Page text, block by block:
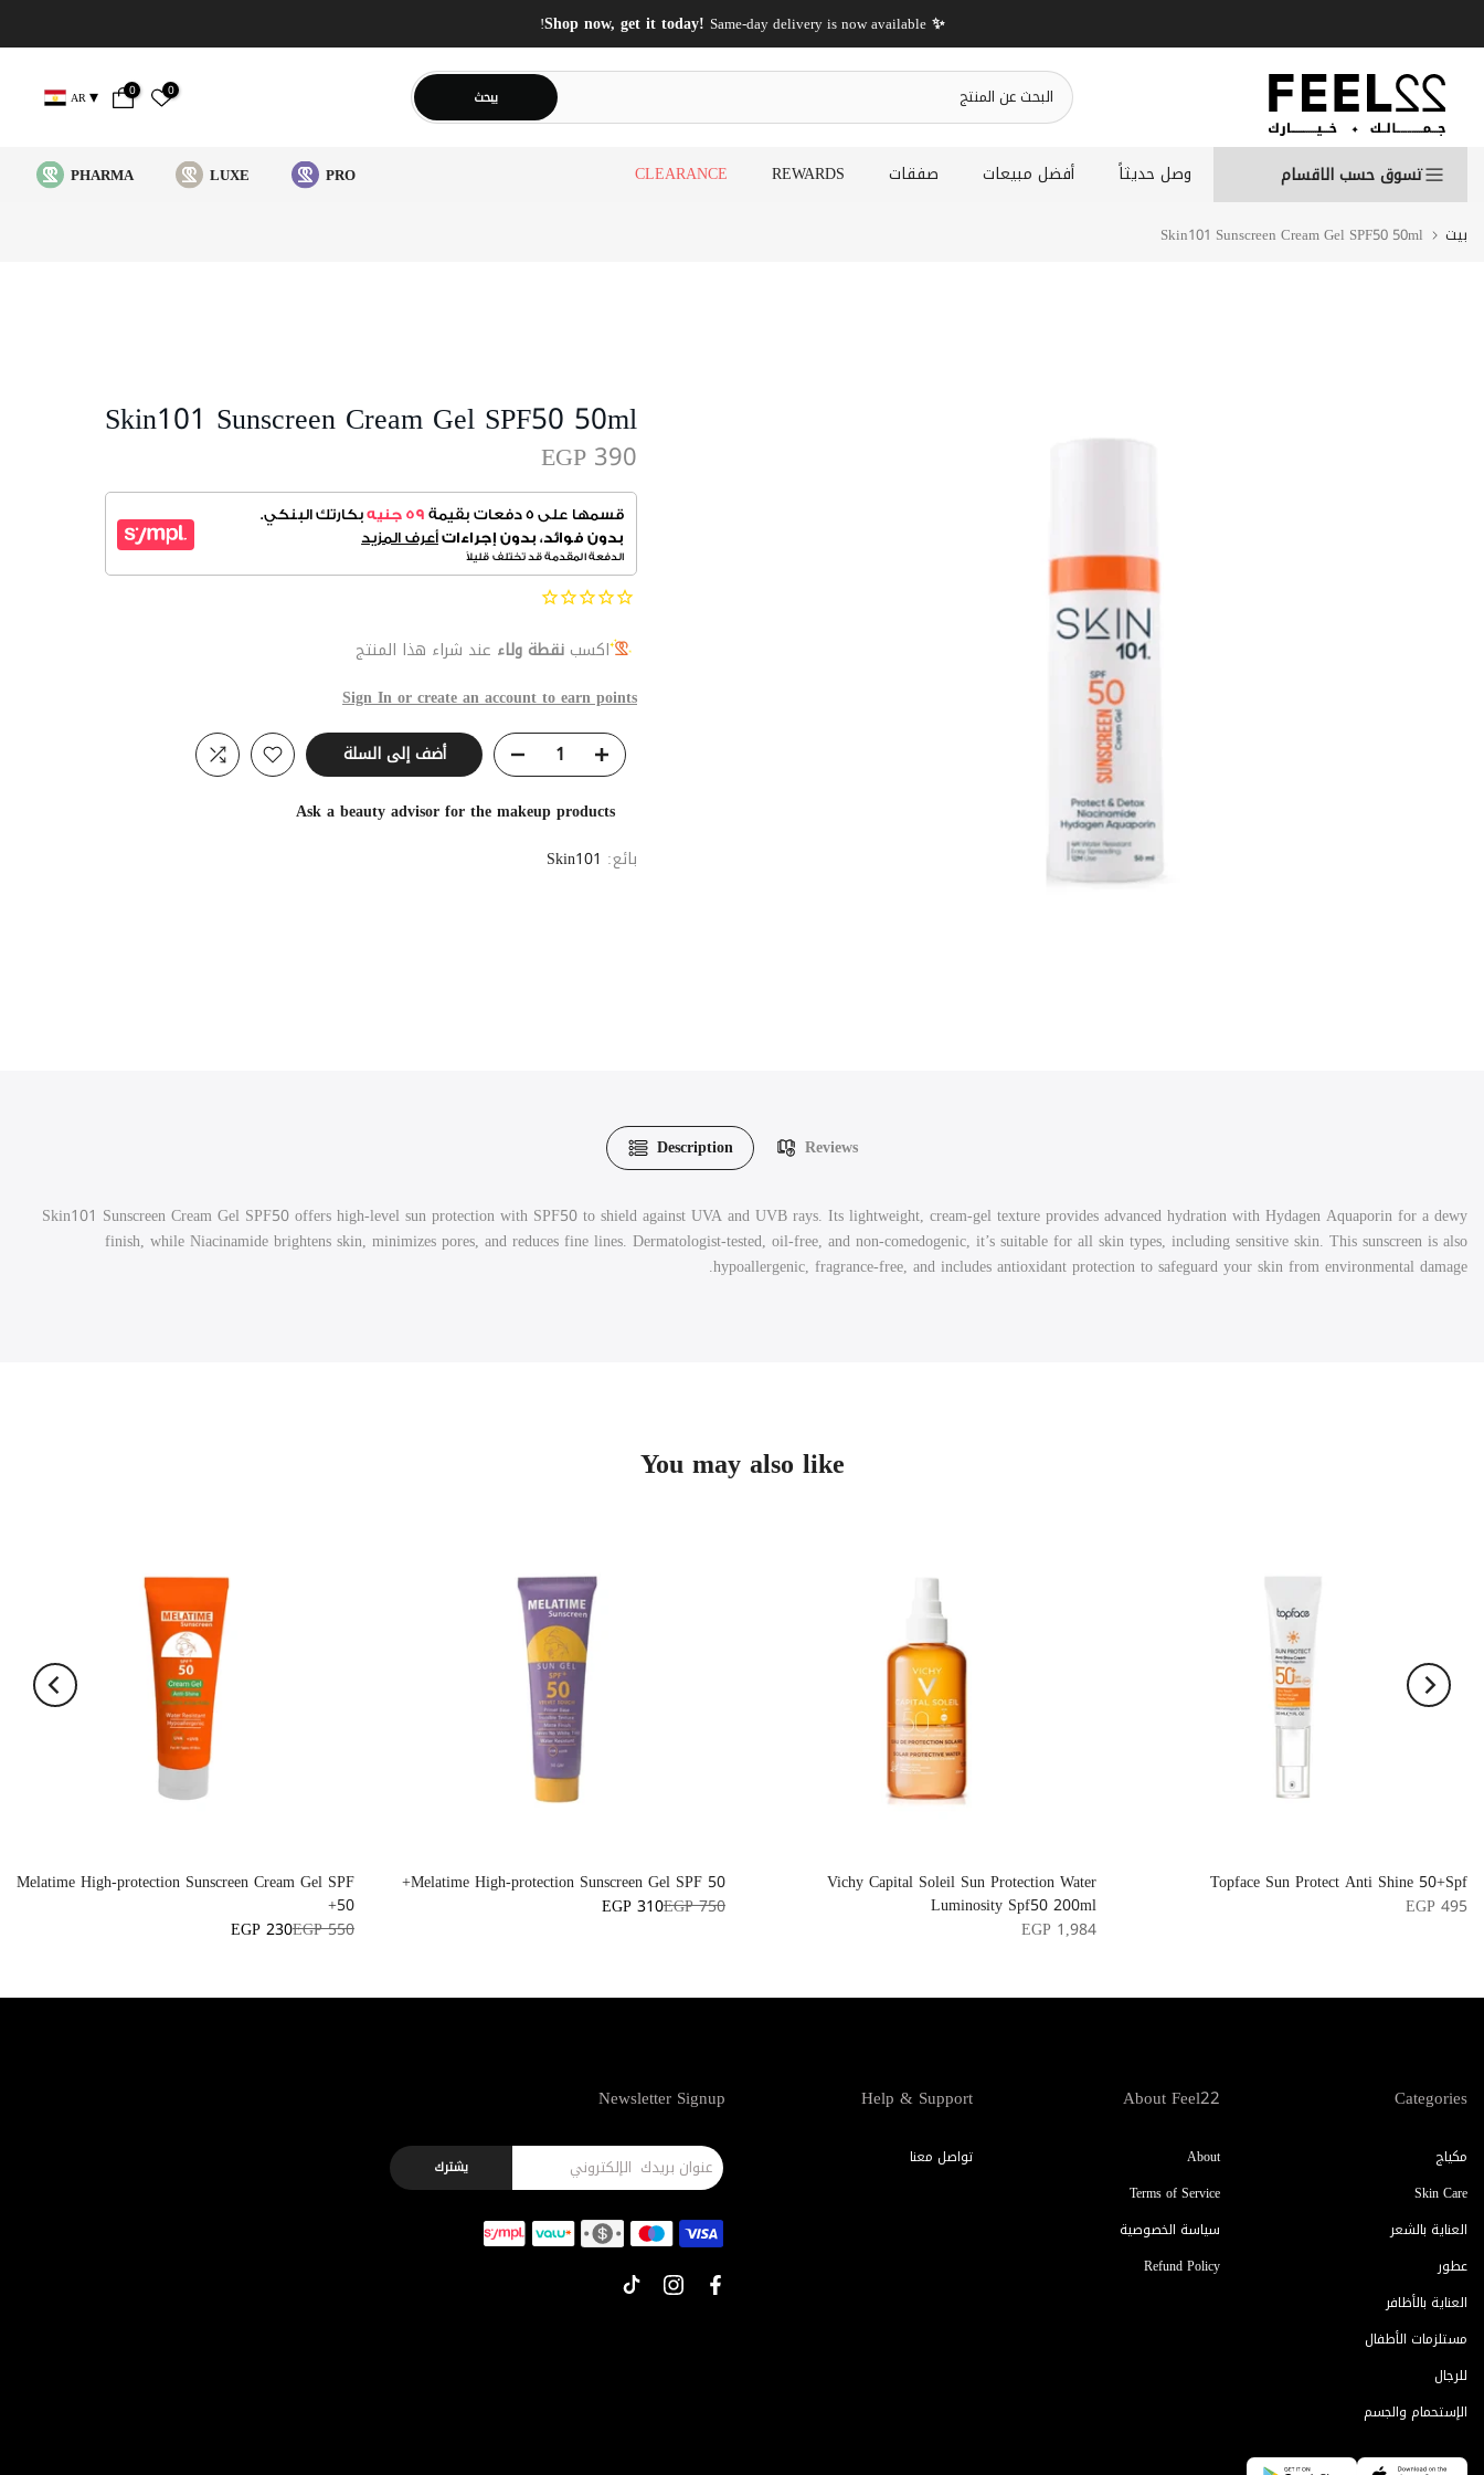
إلى
المحتوى
FREE Shipping On Orders Above 2000 EGP!
يبحث 0
0
AR
تسوق حسب الاقسام وصل حديثاً أفضل مبيعات صفقات REWARDS
CLEARANCE
PRO
LUXE
PHARMA
بيت Skin101 Sunscreen Cream Gel SPF50 50ml
Skin101 Sunscreen Cream Gel SPF50 50ml
EGP 390
اكسب نقطة ولاء عند شراء هذا المنتج
Sign In or create an account to earn points
أضف إلى السلة
Ask a beauty advisor for the makeup products
بائع: Skin101
Description Reviews
Skin101 Sunscreen Cream Gel SPF50 offers high-level sun protection with SPF50 to shield against UVA and UVB rays. Its lightweight, cream-gel texture provides advanced hydration with Hydagen Aquaporin for a dewy
finish, while Niacinamide brightens skin, minimizes pores, and reduces fine lines. Dermatologist-tested, oil-free, and non-comedogenic, it’s suitable for all skin types, including sensitive skin. This sunscreen is also
hypoallergenic, fragrance-free, and includes antioxidant protection to safeguard your skin from environmental damage.
You may also like
Melatime High-protection Sunscreen Cream Gel SPF
50+
EGP 550
EGP 230
Melatime High-protection Sunscreen Gel SPF 50+
EGP 750
EGP 310
Vichy Capital Soleil Sun Protection Water
Luminosity Spf50 200ml
EGP 1,984
Topface Sun Protect Anti Shine 50+Spf
EGP 495
Categories
مكياج
Skin Care
العناية بالشعر
عطور
العناية بالأظافر
مستلزمات الأطفال
للرجال
الإستحمام والجسم
About Feel22
About
Terms of Service
سياسة الخصوصية
Refund Policy
Help & Support
تواصل معنا
Newsletter Signup
يشترك